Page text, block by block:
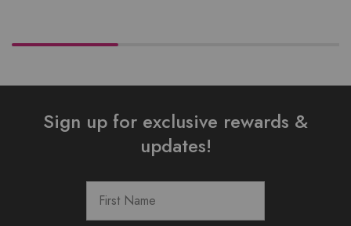
Sign up for exclusive rewards &
updates!